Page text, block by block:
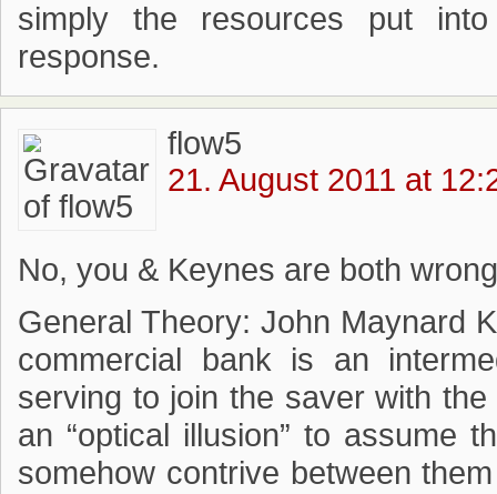
simply the resources put into
response.
flow5
21. August 2011 at
No, you & Keynes are both
General Theory: John Maynard
commercial bank is an
serving to join the saver with
an “optical illusion” to assume
somehow contrive between